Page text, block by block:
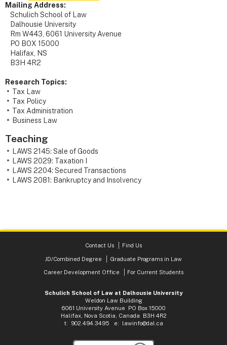
Mailing Address:
Schulich School of Law
Dalhousie University
Rm W443, 6061 University Avenue
PO BOX 15000
Halifax, NS
B3H 4R2
Research Topics:
Tax Law
Tax Policy
Tax Administration
Business Law
Teaching
LAWS 2145: Sale of Goods
LAWS 2029: Taxation I
LAWS 2204: Secured Transactions
LAWS 2081: Bankruptcy and Insolvency
Contact Us
Find Us
JD/Combined Degree
Graduate Programs in Law
Career Development Office
For Current Students
Schulich School of Law at Dalhousie University
Weldon Law Building
6061 University Avenue PO Box 15000
Halifax, Nova Scotia, Canada B3H 4R2
t: 902.494.3495 e: lawinfo@dal.ca